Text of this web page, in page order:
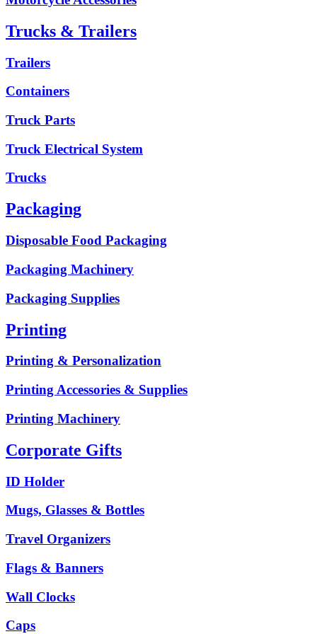
Trucks & Trailers
Trailers
Containers
Truck Parts
Truck Electrical System
Trucks
Packaging
Disposable Food Packaging
Packaging Machinery
Packaging Supplies
Printing
Printing & Personalization
Printing Accessories & Supplies
Printing Machinery
Corporate Gifts
ID Holder
Mugs, Glasses & Bottles
Travel Organizers
Flags & Banners
Wall Clocks
Caps